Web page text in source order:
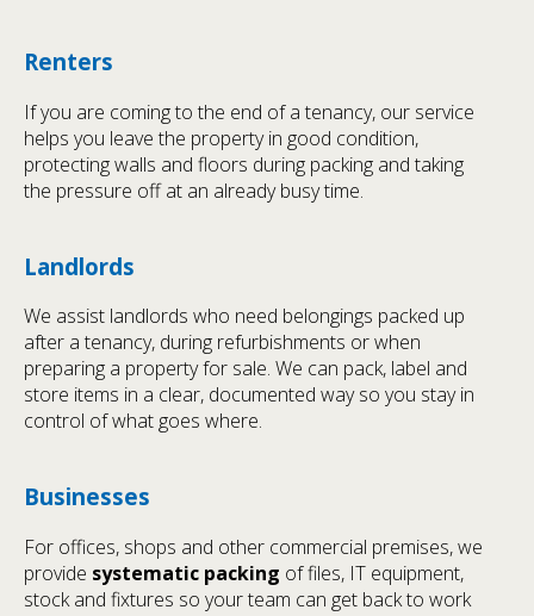
Renters
If you are coming to the end of a tenancy, our service
helps you leave the property in good condition,
protecting walls and floors during packing and taking
the pressure off at an already busy time.
Landlords
We assist landlords who need belongings packed up
after a tenancy, during refurbishments or when
preparing a property for sale. We can pack, label and
store items in a clear, documented way so you stay in
control of what goes where.
Businesses
For offices, shops and other commercial premises, we
provide systematic packing of files, IT equipment,
stock and fixtures so your team can get back to work